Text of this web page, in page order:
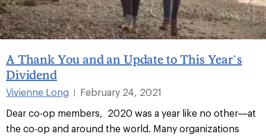
A Thank You and an Update to This Year’s
Dividend
Vivienne Long |
February 24, 2021
Dear co-op members, 2020 was a year like no other—at
the co-op and around the world. Many organizations